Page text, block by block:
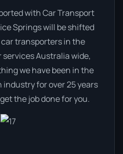
with Car Transport
Springs will be shifted
transporters in the
Australia wide,
we have been in the
for over 25 years
the job done for you.